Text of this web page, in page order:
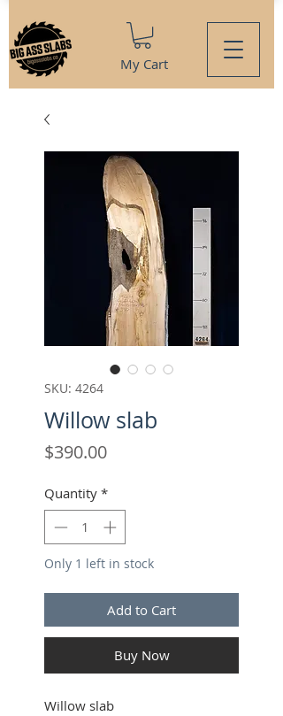
My Cart
SKU: 4264
Willow slab
$390.00Price
Quantity *
Only 1 left in stock
Add to Cart
Buy Now
Willow slab